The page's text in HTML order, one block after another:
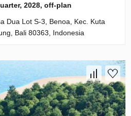
2028, off-plan
Dua Lot S-3, Benoa, Kec. Kuta
Bali 80363, Indonesia